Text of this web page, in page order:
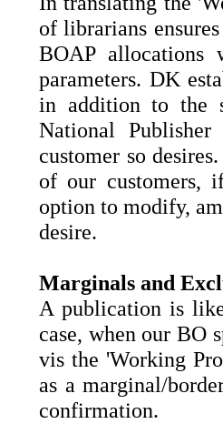
of librarians
BOAP allocations
parameters. DK
in addition to the
National
customer so
of our customers,
option to modify,
desire.
Marginals and
A publication is
case, when our BO
vis the 'Working
as a marginal/
confirmation.